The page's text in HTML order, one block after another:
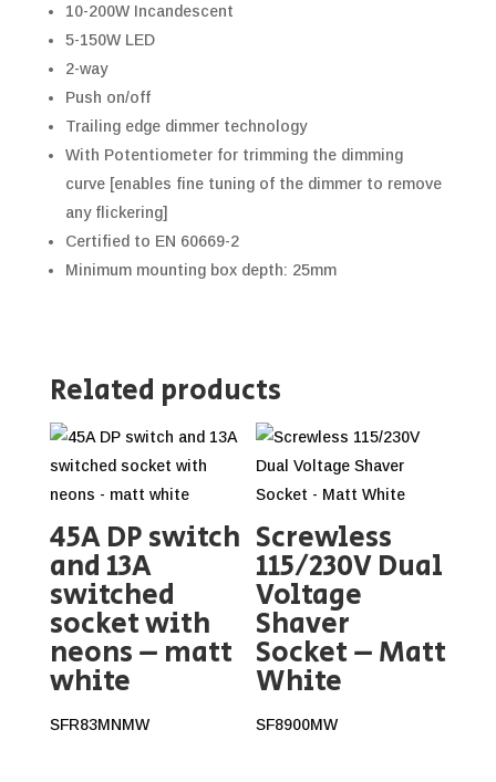
10-200W Incandescent
5-150W LED
2-way
Push on/off
Trailing edge dimmer technology
With Potentiometer for trimming the dimming
curve [enables fine tuning of the dimmer to remove
any flickering]
Certified to EN 60669-2
Minimum mounting box depth: 25mm
Related products
45A DP switch
and 13A
switched
socket with
neons – matt
white
SFR83MNMW
Screwless
115/230V Dual
Voltage
Shaver
Socket – Matt
White
SF8900MW